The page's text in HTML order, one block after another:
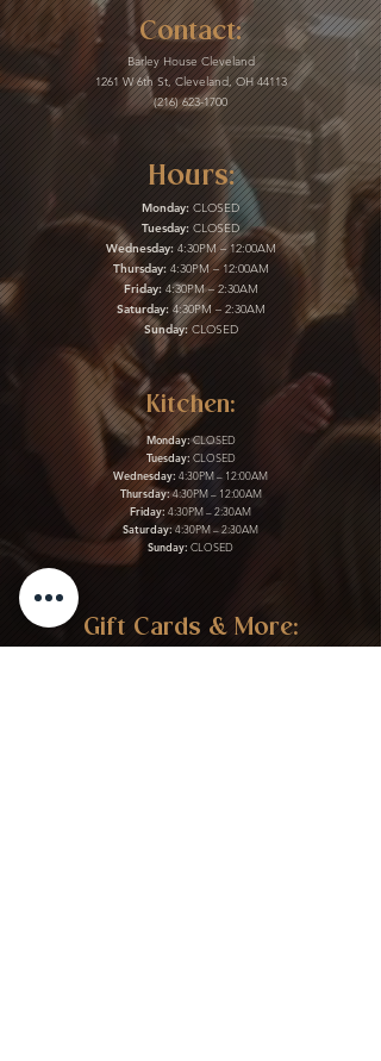
Contact:
Barley House Cleveland
1261 W 6th St, Cleveland, OH 44113
(216) 623-1700
Hours:
Monday: CLOSED
Tuesday: CLOSED
Wednesday:4:30PM – 12:00AM
Thursday:4:30PM – 12:00AM
Friday:4:30PM – 2:30AM
Saturday:4:30PM – 2:30AM
Sunday:CLOSED
Kitchen:
Monday:CLOSED
Tuesday: CLOSED
Wednesday: 4:30PM – 12:00AM
Thursday:4:30PM – 12:00AM
Friday: 4:30PM – 2:30AM
Saturday:4:30PM – 2:30AM
Sunday: CLOSED
Gift Cards & More: